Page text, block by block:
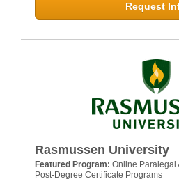
Request
Rasmussen University
Featured Program: Online Paralegal
Post-Degree Certificate Programs